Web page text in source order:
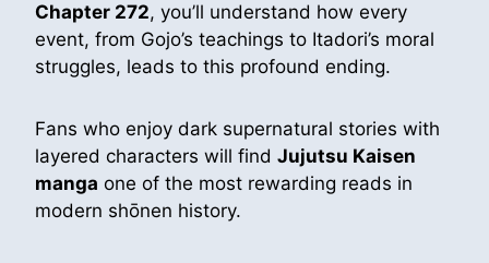
Chapter 272, you’ll understand how every
event, from Gojo’s teachings to Itadori’s moral
struggles, leads to this profound ending.
Fans who enjoy dark supernatural stories with
layered characters will find Jujutsu Kaisen
manga one of the most rewarding reads in
modern shōnen history.